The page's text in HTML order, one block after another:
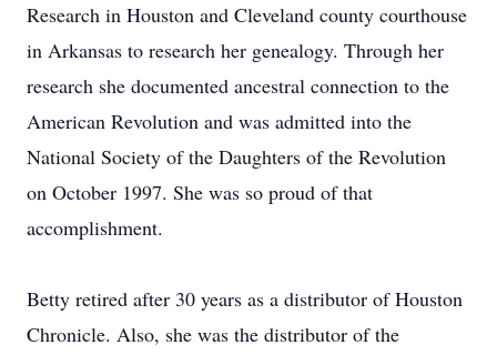
Research in Houston and Cleveland county courthouse
in Arkansas to research her genealogy. Through her
research she documented ancestral connection to the
American Revolution and was admitted into the
National Society of the Daughters of the Revolution
on October 1997. She was so proud of that
accomplishment.
Betty retired after 30 years as a distributor of Houston
Chronicle. Also, she was the distributor of the